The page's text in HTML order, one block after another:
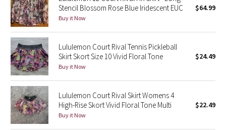
Seawheeze 2013
Seawheeze 2012
Wanderlust
2016 Olympics
Reflective Splatter
Lights Out
Stencil Blossom Rose Blue Iridescent EUC
Buy it Now
$64.99
Lululemon Court Rival Tennis Pickleball
Skirt Skort Size 10 Vivid Floral Tone
Buy it Now
$24.49
Lululemon Court Rival Skirt Womens 4
High-Rise Skort Vivid Floral Tone Multi
Buy it Now
$22.49